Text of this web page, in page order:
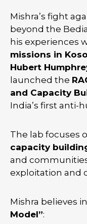
Mishra’s fight
beyond the
his experiences
missions in
Hubert
launched the
and Capacity
India’s first anti-
The lab focuses
capacity
and
exploitation and
Mishra believes
Model”: